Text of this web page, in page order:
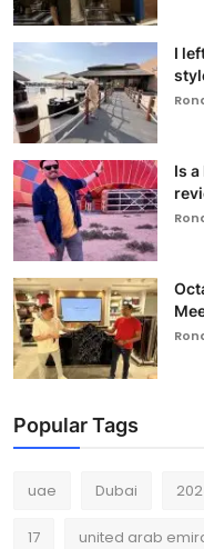
I
Is
Popular Tags
uae Dubai
17 united arab